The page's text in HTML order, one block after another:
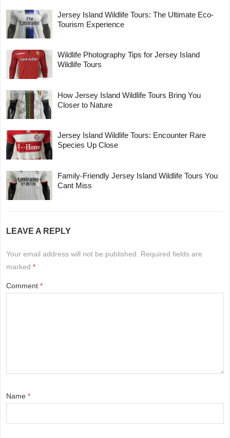
Jersey Island Wildlife Tours: The Ultimate Eco-
Tourism Experience
Wildlife Photography Tips for Jersey Island
Wildlife Tours
How Jersey Island Wildlife Tours Bring You
Closer to Nature
Jersey Island Wildlife Tours: Encounter Rare
Species Up Close
Family-Friendly Jersey Island Wildlife Tours You
Cant Miss
LEAVE A REPLY
Your email address will not be published.
Required fields are
marked*
Comment*
Name*